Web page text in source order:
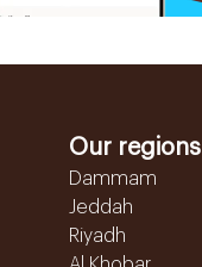
Our regions
Dammam
Jeddah
Riyadh